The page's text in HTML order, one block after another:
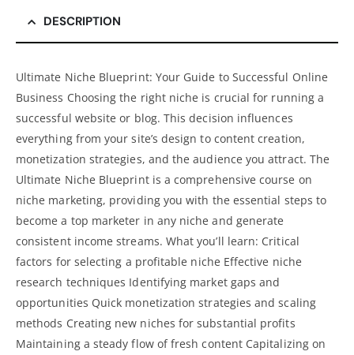
DESCRIPTION
Ultimate Niche Blueprint: Your Guide to Successful Online
Business Choosing the right niche is crucial for running a
successful website or blog. This decision influences
everything from your site’s design to content creation,
monetization strategies, and the audience you attract. The
Ultimate Niche Blueprint is a comprehensive course on
niche marketing, providing you with the essential steps to
become a top marketer in any niche and generate
consistent income streams. What you’ll learn: Critical
factors for selecting a profitable niche Effective niche
research techniques Identifying market gaps and
opportunities Quick monetization strategies and scaling
methods Creating new niches for substantial profits
Maintaining a steady flow of fresh content Capitalizing on